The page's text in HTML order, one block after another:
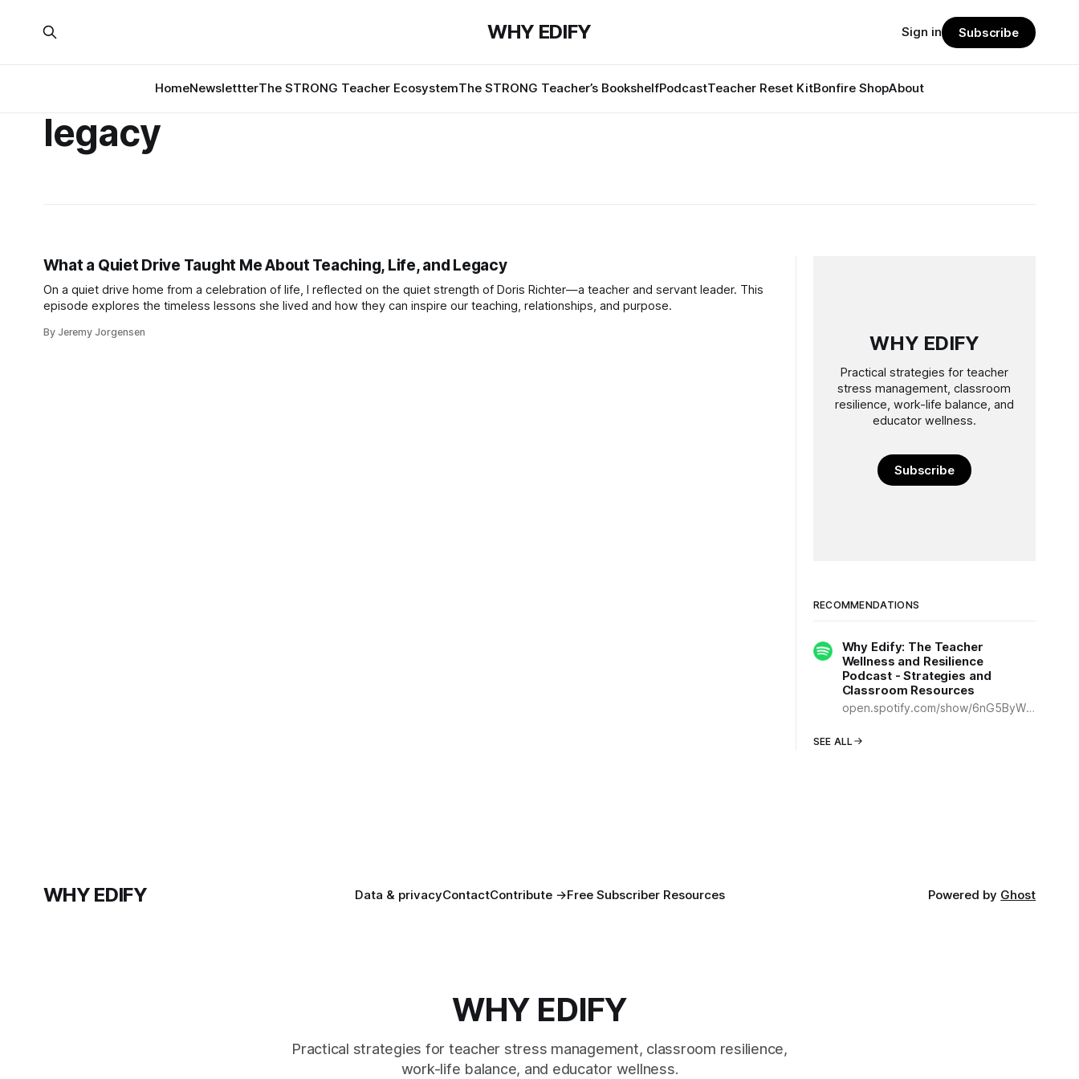
WHY EDIFY
HomeNewslettterThe STRONG Teacher EcosystemThe STRONG Teacher’s BookshelfPodcastTeacher Reset KitBonfire ShopAbout
Sign in Subscribe
legacy
What a Quiet Drive Taught Me About Teaching, Life, and Legacy
On a quiet drive home from a celebration of life, I reflected on the quiet strength of Doris Richter—a teacher and servant leader. This
episode explores the timeless lessons she lived and how they can inspire our teaching, relationships, and purpose.
By Jeremy Jorgensen WHY EDIFY
Practical strategies for teacher
stress management, classroom
resilience, work-life balance, and
educator wellness.
Subscribe
RECOMMENDATIONS
Why Edify: The Teacher
Wellness and Resilience
Podcast - Strategies and
Classroom Resources
open.spotify.com/show/6nG5ByWDq25dTlluoWcDBr
SEE ALL
WHY EDIFY Data & privacyContactContribute →Free Subscriber Resources Powered by Ghost
WHY EDIFY
Practical strategies for teacher stress management, classroom resilience,
work-life balance, and educator wellness.